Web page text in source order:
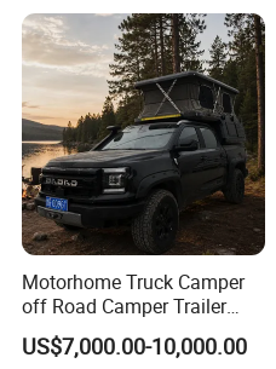
Motorhome Truck Camper
off Road Camper Trailer
with Kitchen Galley and AC
for Full Size Pickup
US$7,000.00-10,000.00